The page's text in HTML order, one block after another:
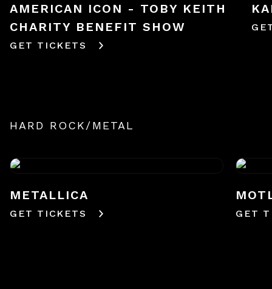
AMERICAN ICON - TOBY KEITH
CHARITY BENEFIT SHOW
GET TICKETS
HARD ROCK/METAL
METALLICA
GET TICKETS GET